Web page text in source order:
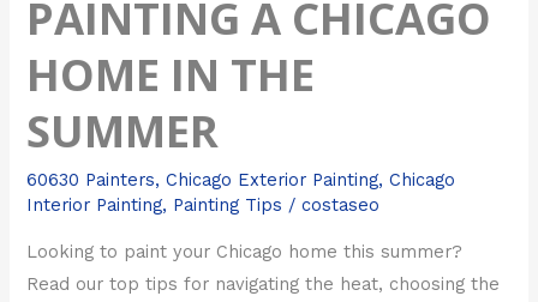
PAINTING A CHICAGO
HOME IN THE
SUMMER
60630 Painters,Chicago Exterior Painting,Chicago
Interior Painting, Painting Tips /costaseo
Looking to paint your Chicago home this summer?
Read our top tips for navigating the heat, choosing the